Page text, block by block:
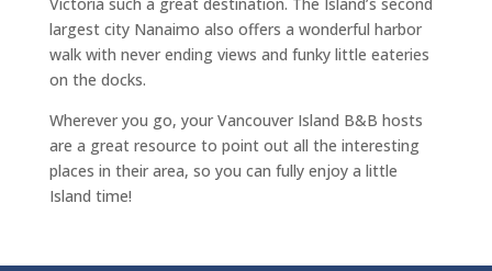
Victoria such a great destination. The Island’s second
largest city Nanaimo also offers a wonderful harbor
walk with never ending views and funky little eateries
on the docks.
Wherever you go, your Vancouver Island B&B hosts
are a great resource to point out all the interesting
places in their area, so you can fully enjoy a little
Island time!